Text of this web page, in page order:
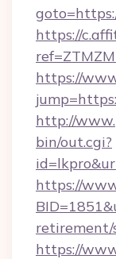
https://
https://
http://
bin/out.cgi?
https://
retirement/
https://